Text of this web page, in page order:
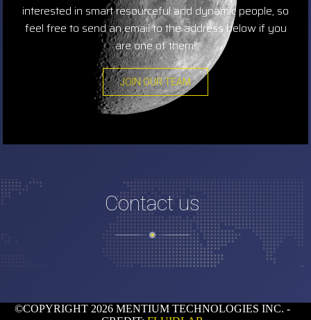
interested in smart resourceful and dynamic people, so
feel free to send an email to the address below if you
are one of them!
JOIN OUR TEAM
Contact us
©COPYRIGHT 2026 MENTIUM TECHNOLOGIES INC. -